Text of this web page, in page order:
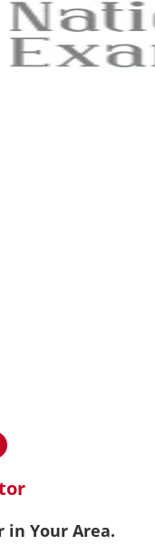
in Your Area.